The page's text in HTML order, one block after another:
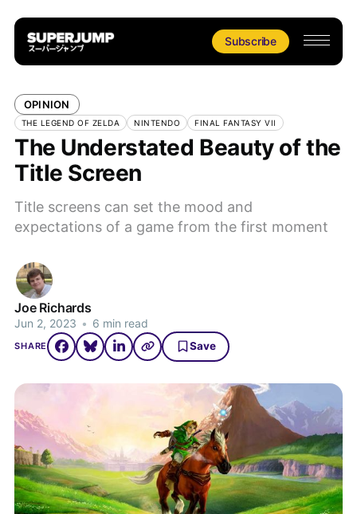
Subscribe
OPINION
THE LEGEND OF ZELDA NINTENDO FINAL FANTASY VII
The Understated Beauty of the
Title Screen
Title screens can set the mood and
expectations of a game from the first moment
Joe Richards
Jun 2, 2023 • 6 min read
SHARE Save